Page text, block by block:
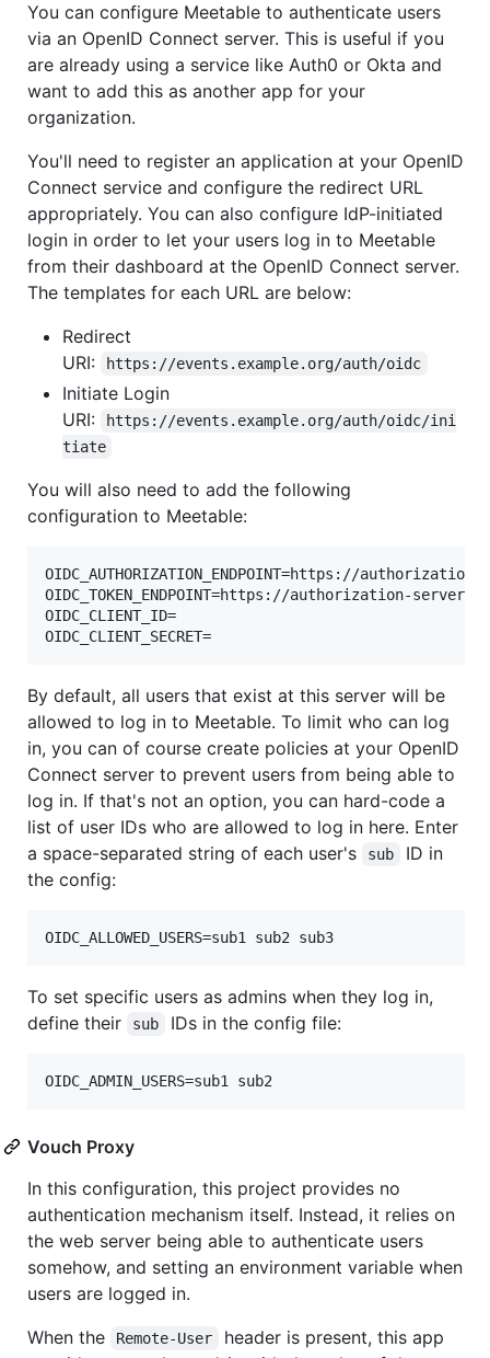
You can configure Meetable to authenticate users
via an OpenID Connect server. This is useful if you
are already using a service like Auth0 or Okta and
want to add this as another app for your
organization.
You'll need to register an application at your OpenID
Connect service and configure the redirect URL
appropriately. You can also configure IdP-initiated
login in order to let your users log in to Meetable
from their dashboard at the OpenID Connect server.
The templates for each URL are below:
Redirect
URI:
https://events.example.org/auth/oidc
Initiate Login
URI:
https://events.example.org/auth/oidc/ini
tiate
You will also need to add the following
configuration to Meetable:
OIDC_AUTHORIZATION_ENDPOINT=https://
OIDC_TOKEN_ENDPOINT=https://authorization-
OIDC_CLIENT_ID=
By default, all users that exist at this server will be
allowed to log in to Meetable. To limit who can log
in, you can of course create policies at your OpenID
Connect server to prevent users from being able to
log in. If that's not an option, you can hard-code a
list of user IDs who are allowed to log in here. Enter
a space-separated string of each user's
sub
ID in
the config:
To set specific users as admins when they log in,
define their
sub IDs in the config file:
Vouch Proxy
In this configuration, this project provides no
authentication mechanism itself. Instead, it relies on
the web server being able to authenticate users
somehow, and setting an environment variable when
users are logged in.
When the
Remote-User
header is present, this app